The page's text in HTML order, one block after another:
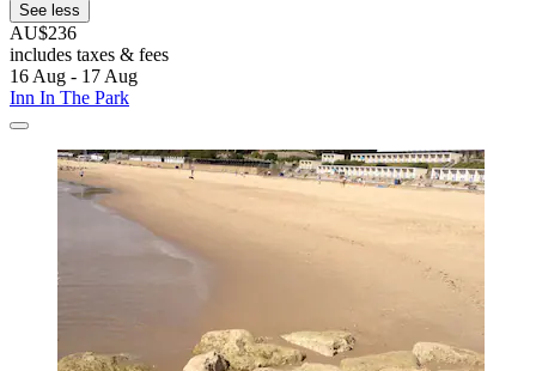
See less
AU$236
includes taxes & fees
16 Aug - 17 Aug
Inn In The Park